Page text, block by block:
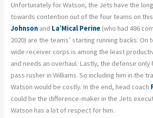
Unfortunately for Watson, the Jets have the
towards contention out of the four teams on
Johnson and La’Mical Perine (who had 486
2020) are the teams’ starting running backs.
wide receiver corps is among the least
and needs an overhaul. Lastly, the defense only
pass rusher in Williams. So including him in the
Watson would be costly. In the end, head coach
could be the difference-maker in the Jets
Watson has a lot of respect for him.